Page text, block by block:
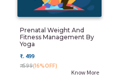
Prenatal Weight And
Fitness Management By
Yoga
₹. 499
₹. 599(16%OFF)
Know More